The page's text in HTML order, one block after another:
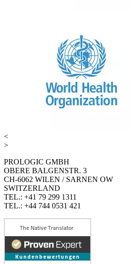
<
>
PROLOGIC GMBH
OBERE BALGENSTR. 3
CH-6062 WILEN / SARNEN OW
SWITZERLAND
TEL.: +41 79 299 1311
TEL.: +44 744 0531 421